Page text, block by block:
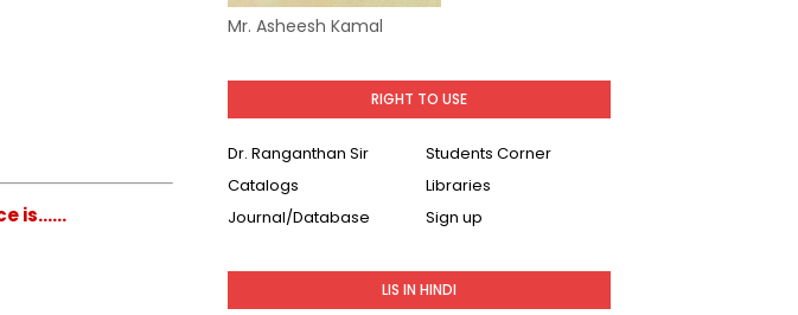
is......
Mr. Asheesh Kamal
RIGHT TO USE
Dr. Ranganthan Sir
Students Corner
Catalogs
Libraries
Journal/Database
Sign up
LIS IN HINDI